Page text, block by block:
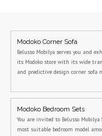
Modoko Corner Sofa
Belusso Mobilya serves you and
its Modoko store with its wide
and predictive design corner sofa
Modoko Bedroom Sets
You are invited to Belusso Mobilya
most suitable bedroom model